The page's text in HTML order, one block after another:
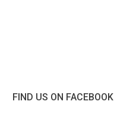
FIND US ON FACEBOOK